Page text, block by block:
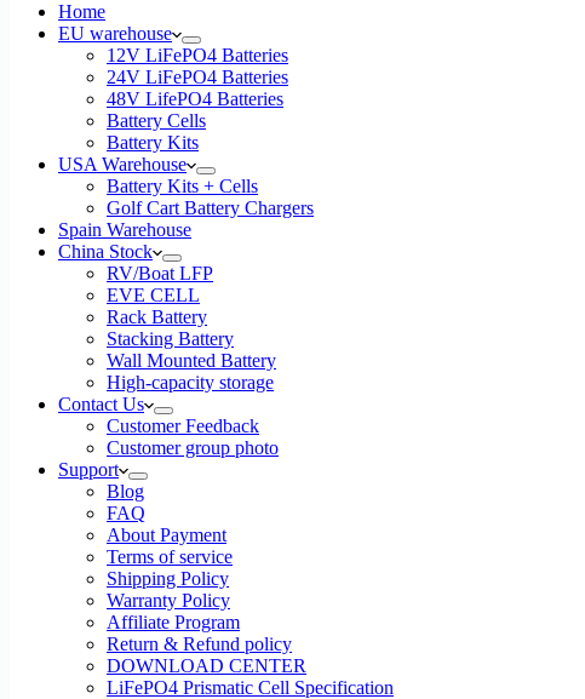
Home
EU warehouse
12V LiFePO4 Batteries
24V LiFePO4 Batteries
48V LifePO4 Batteries
Battery Cells
Battery Kits
USA Warehouse
Battery Kits + Cells
Golf Cart Battery Chargers
Spain Warehouse
China Stock
RV/Boat LFP
EVE CELL
Rack Battery
Stacking Battery
Wall Mounted Battery
High-capacity storage
Contact Us
Customer Feedback
Customer group photo
Support
Blog
FAQ
About Payment
Terms of service
Shipping Policy
Warranty Policy
Affiliate Program
Return & Refund policy
DOWNLOAD CENTER
LiFePO4 Prismatic Cell Specification